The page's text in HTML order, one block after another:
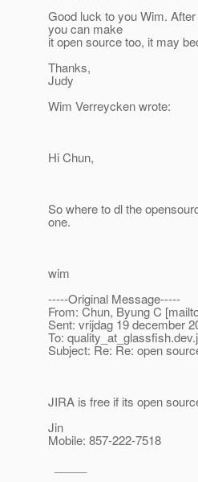
Good luck to you Wim.
you can make
it open source too, it may
Thanks,
Judy
Wim Verreycken wrote:
Hi Chun,
So where to dl the
one.
wim
-----Original Message-----
From: Chun, Byung C
Sent: vrijdag 19 december
To: quality_at_glassfish.
Subject: Re: Re: open
JIRA is free if its open
Jin
Mobile: 857-222-7518